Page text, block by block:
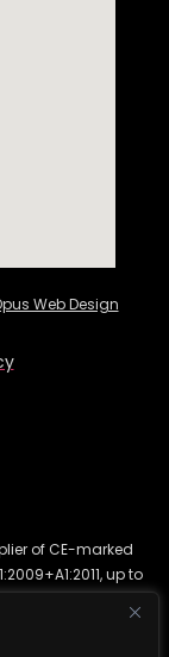
Web Design
of CE-marked
up to
the highest
sectors, including
is legally